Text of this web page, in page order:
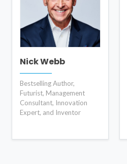
Nick Webb
Bestselling Author,
Futurist, Management
Consultant, Innovation
Expert, and Inventor